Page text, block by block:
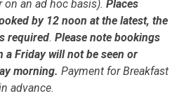
on an ad hoc basis).Places
by 12 noon at the latest, the
required.Please note bookings
a Friday will not be seen or
morning. Payment for Breakfast
advance.